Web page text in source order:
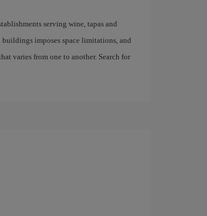
serving wine, tapas and
imposes space limitations, and
varies from one to another. Search for